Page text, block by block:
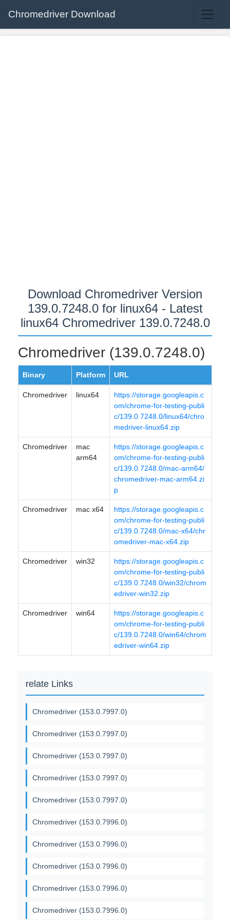
Chromedriver Download
Download Chromedriver Version
139.0.7248.0 for linux64 - Latest
linux64 Chromedriver 139.0.7248.0
Chromedriver (139.0.7248.0)
Binary Platform URL
Chromedriver linux64
https://storage.googleapis.c
om/chrome-for-testing-publi
c/139.0.7248.0/linux64/chro
medriver-linux64.zip
Chromedriver
mac
arm64
https://storage.googleapis.c
om/chrome-for-testing-publi
c/139.0.7248.0/mac-arm64/
chromedriver-mac-arm64.zi
p
Chromedriver mac x64
https://storage.googleapis.c
om/chrome-for-testing-publi
c/139.0.7248.0/mac-x64/chr
omedriver-mac-x64.zip
Chromedriver win32
https://storage.googleapis.c
om/chrome-for-testing-publi
c/139.0.7248.0/win32/chrom
edriver-win32.zip
Chromedriver win64
https://storage.googleapis.c
om/chrome-for-testing-publi
c/139.0.7248.0/win64/chrom
edriver-win64.zip
relate Links
Chromedriver (153.0.7997.0)
Chromedriver (153.0.7997.0)
Chromedriver (153.0.7997.0)
Chromedriver (153.0.7997.0)
Chromedriver (153.0.7997.0)
Chromedriver (153.0.7996.0)
Chromedriver (153.0.7996.0)
Chromedriver (153.0.7996.0)
Chromedriver (153.0.7996.0)
Chromedriver (153.0.7996.0)